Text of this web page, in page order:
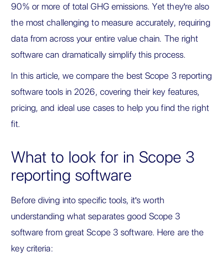
90% or more of total GHG emissions. Yet they're also
the most challenging to measure accurately, requiring
data from across your entire value chain. The right
software can dramatically simplify this process.
In this article, we compare the best Scope 3 reporting
software tools in 2026, covering their key features,
pricing, and ideal use cases to help you find the right
fit.
What to look for in Scope 3
reporting software
Before diving into specific tools, it's worth
understanding what separates good Scope 3
software from great Scope 3 software. Here are the
key criteria: